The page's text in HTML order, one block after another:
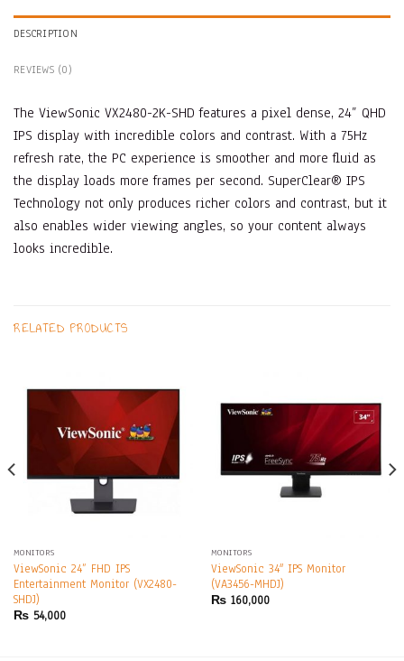
DESCRIPTION
REVIEWS (0)
The ViewSonic VX2480-2K-SHD features a pixel dense, 24” QHD
IPS display with incredible colors and contrast. With a 75Hz
refresh rate, the PC experience is smoother and more fluid as
the display loads more frames per second. SuperClear® IPS
Technology not only produces richer colors and contrast, but it
also enables wider viewing angles, so your content always
looks incredible.
RELATED PRODUCTS
MONITORS
ViewSonic 24” FHD IPS
Entertainment Monitor (VX2480-
SHDJ)
₨54,000
MONITORS
ViewSonic 34″ IPS Monitor
(VA3456-MHDJ)
₨160,000